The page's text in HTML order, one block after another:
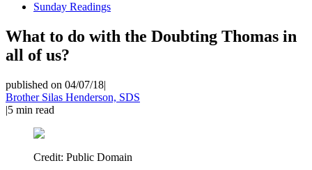
Sunday Readings
What to do with the Doubting Thomas in
all of us?
published on 04/07/18|
Brother Silas Henderson, SDS
|5 min read
Credit: Public Domain